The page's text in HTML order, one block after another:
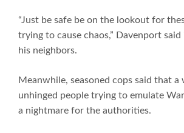
“Just be safe be on the lookout for
trying to cause chaos,” Davenport
his neighbors.
Meanwhile, seasoned cops said that a
unhinged people trying to emulate
a nightmare for the authorities.